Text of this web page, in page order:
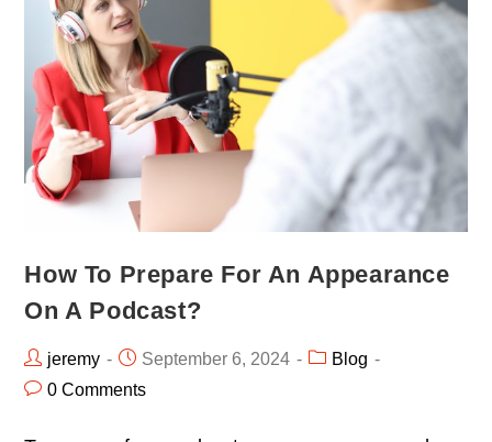
How To Prepare For An Appearance
On A Podcast?
jeremy September 6, 2024
Blog
0 Comments